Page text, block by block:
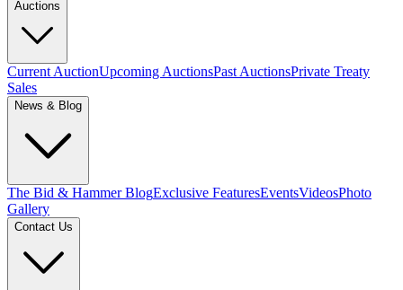
Auctions
Current AuctionUpcoming AuctionsPast AuctionsPrivate Treaty
Sales
News & Blog
The Bid & Hammer BlogExclusive FeaturesEventsVideosPhoto
Gallery
Contact Us